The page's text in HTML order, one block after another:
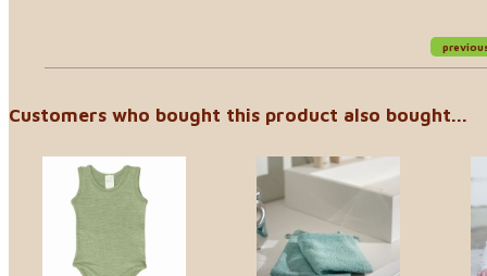
Customers who bought this product also bought...